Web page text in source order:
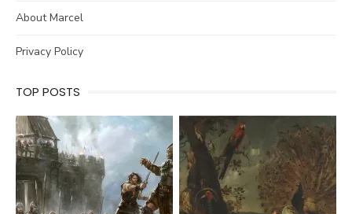
About Marcel
Privacy Policy
TOP POSTS